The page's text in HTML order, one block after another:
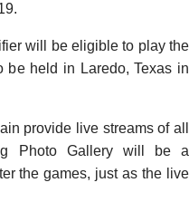
will be eligible to play the
be held in Laredo, Texas in
provide live streams of all
Photo Gallery will be a
the games, just as the live